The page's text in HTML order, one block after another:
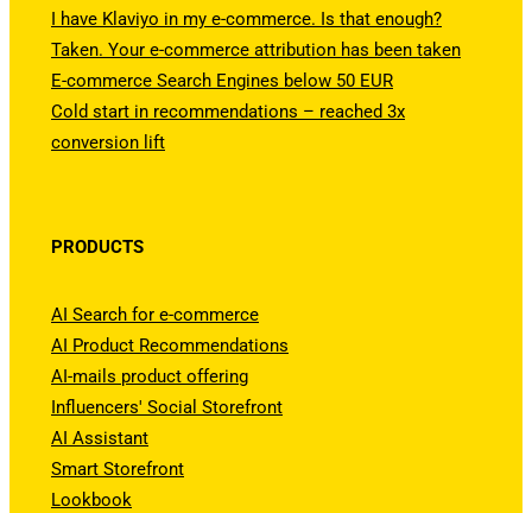
I have Klaviyo in my e-commerce. Is that enough?
Taken. Your e-commerce attribution has been taken
E-commerce Search Engines below 50 EUR
Cold start in recommendations – reached 3x
conversion lift
PRODUCTS
AI Search for e-commerce
AI Product Recommendations
AI-mails product offering
Influencers' Social Storefront
AI Assistant
Smart Storefront
Lookbook